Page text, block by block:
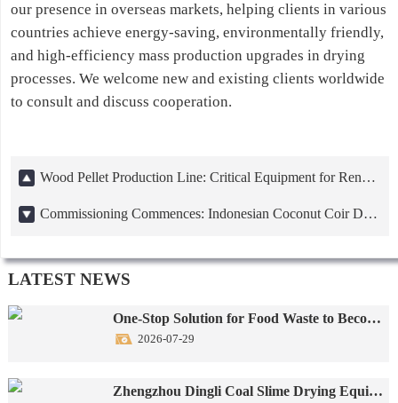
our presence in overseas markets, helping clients in various
countries achieve energy-saving, environmentally friendly,
and high-efficiency mass production upgrades in drying
processes. We welcome new and existing clients worldwide
to consult and discuss cooperation.
Wood Pellet Production Line: Critical Equipment for Renewable Energy Transition
Commissioning Commences: Indonesian Coconut Coir Drying Machine Project
LATEST NEWS
One-Stop Solution for Food Waste to Become Animal Feed
2026-07-29
Zhengzhou Dingli Coal Slime Drying Equipment Successfully Put into Operation